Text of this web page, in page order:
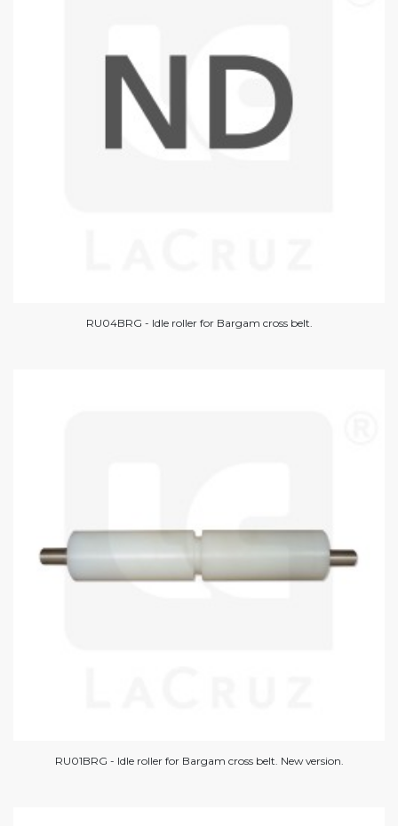
RU04BRG - Idle roller for Bargam cross belt.
RU01BRG - Idle roller for Bargam cross belt. New version.